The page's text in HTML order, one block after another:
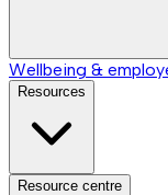
Wellbeing &
Resources
Resource centre